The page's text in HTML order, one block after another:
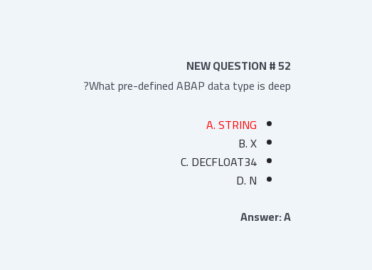
NEW QUESTION # 52
What pre-defined ABAP data type is deep?
A. STRING
B. X
C. DECFLOAT34
D. N
Answer: A